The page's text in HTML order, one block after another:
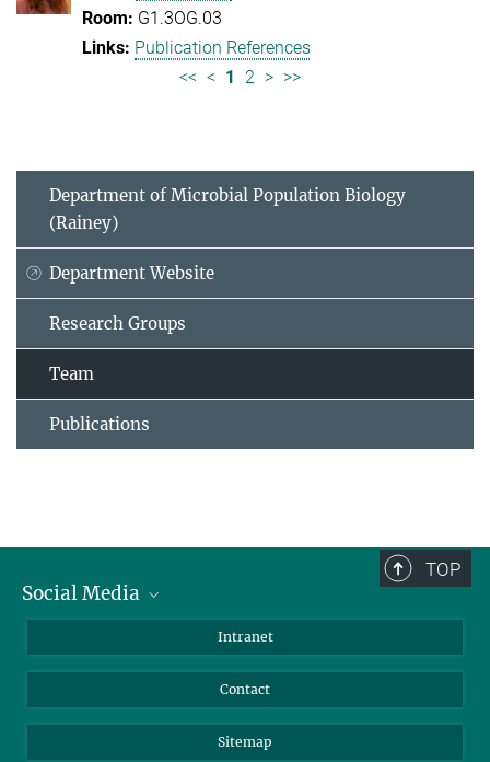
G1.3OG.03
Publication References
<< < 1 2 > >>
Department of Microbial Population Biology
(Rainey)
Department Website
Research Groups
Team
Publications
TOP
Social Media
LinkedIn
Intranet
Contact
Sitemap